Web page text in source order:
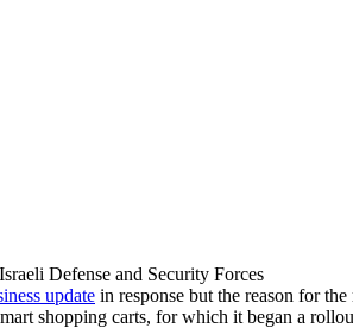
Defense and Security Forces
update in response but the reason for
shopping carts, for which it began a